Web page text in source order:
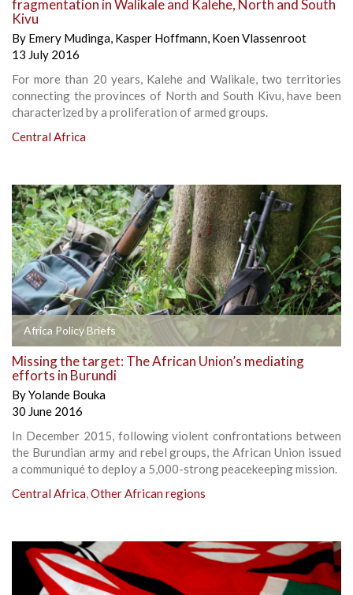
fragmentation in Walikale and Kalehe, North and South
Kivu
By Emery Mudinga, Kasper Hoffmann, Koen Vlassenroot
13 July 2016
For more than 20 years, Kalehe and Walikale, two territories
connecting the provinces of North and South Kivu, have been
characterized by a proliferation of armed groups.
Central Africa
Africa Policy Briefs
Missing the target: The African Union’s mediating
efforts in Burundi
ByYolande Bouka
30 June 2016
In December 2015, following violent confrontations between
the Burundian army and rebel groups, the African Union issued
a communiqué to deploy a 5,000-strong peacekeeping mission.
Central Africa,Other African regions